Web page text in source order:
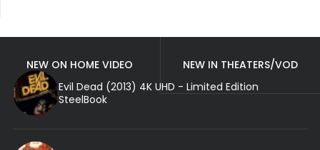
NEW ON HOME VIDEO
NEW IN THEATERS/VOD
Evil Dead (2013) 4K UHD - Limited Edition
SteelBook